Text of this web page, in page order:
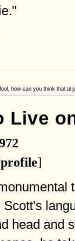
how can you think that al
Live
profile]
head and